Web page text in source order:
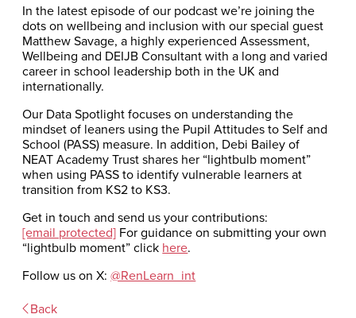
In the latest episode of our podcast we’re joining the
dots on wellbeing and inclusion with our special guest
Matthew Savage, a highly experienced Assessment,
Wellbeing and DEIJB Consultant with a long and varied
career in school leadership both in the UK and
internationally.
Our Data Spotlight focuses on understanding the
mindset of leaners using the Pupil Attitudes to Self and
School (PASS) measure. In addition, Debi Bailey of
NEAT Academy Trust shares her “lightbulb moment”
when using PASS to identify vulnerable learners at
transition from KS2 to KS3.
Get in touch and send us your contributions:
[email protected] For guidance on submitting your own
“lightbulb moment” click here.
Follow us on X:@RenLearn_int
Back